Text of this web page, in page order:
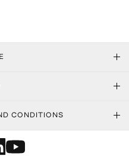
CONDITIONS